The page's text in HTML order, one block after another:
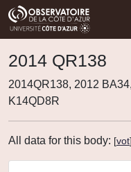
2014 QR138
2014QR138, 2012
K14QD8R
All data for this body: [vot]